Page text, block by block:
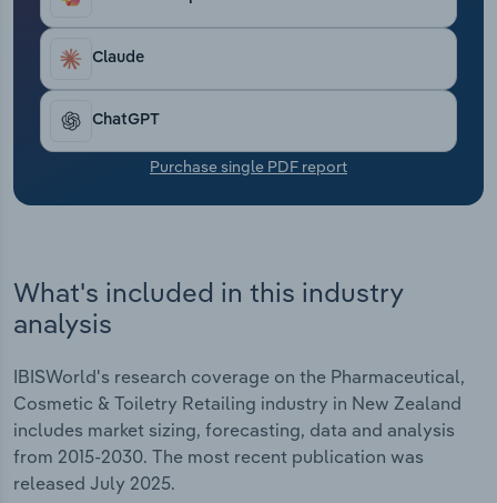
Claude
ChatGPT
Purchase single PDF report
What's included in this industry
analysis
IBISWorld's research coverage on the Pharmaceutical,
Cosmetic & Toiletry Retailing industry in New Zealand
includes market sizing, forecasting, data and analysis
from 2015-2030. The most recent publication was
released July 2025.
Transportation and Warehousing
Utilities
Wholesale Trade